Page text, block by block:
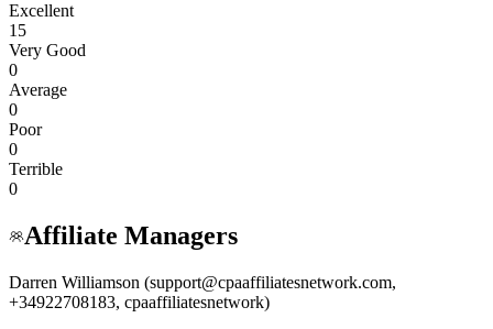
Excellent
15
Very Good
0
Average
0
Poor
0
Terrible
0
Affiliate Managers
Darren Williamson (support@cpaaffiliatesnetwork.com,
+34922708183, cpaaffiliatesnetwork)